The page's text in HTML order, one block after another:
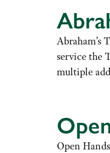
Abraham’s
service the
multiple
Open